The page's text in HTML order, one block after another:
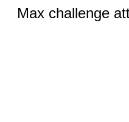
Max challenge